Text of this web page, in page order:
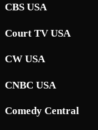
CBS USA
Court TV USA
CW USA
CNBC USA
Comedy Central